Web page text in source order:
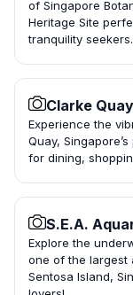
of Singapore
Heritage Site
tranquility seekers.
Clarke Quay
Experience the
Quay,
for dining,
S.E.A.
Explore the
one of the largest
Sentosa Island,